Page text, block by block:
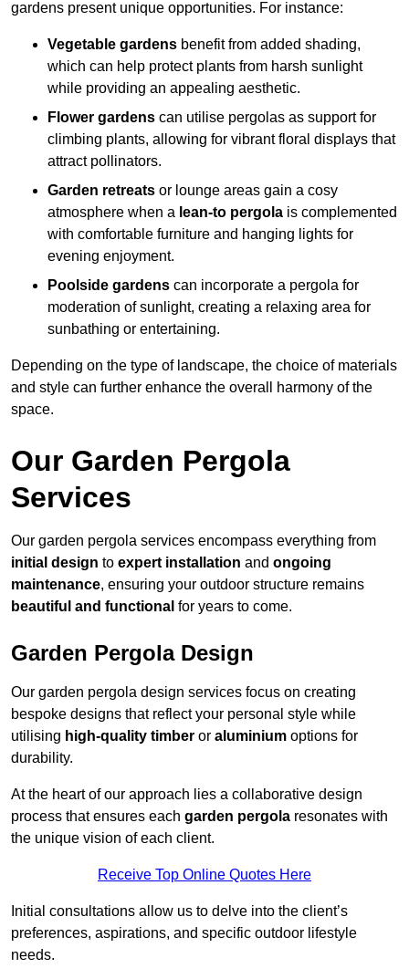
gardens present unique opportunities. For instance:
Vegetable gardens benefit from added shading,
which can help protect plants from harsh sunlight
while providing an appealing aesthetic.
Flower gardens can utilise pergolas as support for
climbing plants, allowing for vibrant floral displays that
attract pollinators.
Garden retreats or lounge areas gain a cosy
atmosphere when a lean-to pergola is complemented
with comfortable furniture and hanging lights for
evening enjoyment.
Poolside gardens can incorporate a pergola for
moderation of sunlight, creating a relaxing area for
sunbathing or entertaining.
Depending on the type of landscape, the choice of materials
and style can further enhance the overall harmony of the
space.
Our Garden Pergola
Services
Our garden pergola services encompass everything from
initial design to expert installation and ongoing
maintenance, ensuring your outdoor structure remains
beautiful and functional for years to come.
Garden Pergola Design
Our garden pergola design services focus on creating
bespoke designs that reflect your personal style while
utilising high-quality timber or aluminium options for
durability.
At the heart of our approach lies a collaborative design
process that ensures each garden pergola resonates with
the unique vision of each client.
Receive Top Online Quotes Here
Initial consultations allow us to delve into the client’s
preferences, aspirations, and specific outdoor lifestyle
needs.